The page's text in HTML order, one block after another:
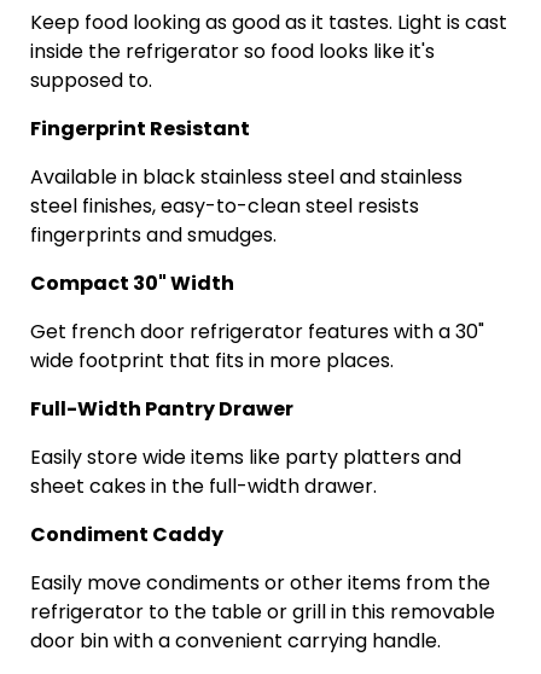
Keep food looking as good as it tastes. Light is cast
inside the refrigerator so food looks like it's
supposed to.
Fingerprint Resistant
Available in black stainless steel and stainless
steel finishes, easy-to-clean steel resists
fingerprints and smudges.
Compact 30" Width
Get frenchdoor refrigerator features with a 30"
wide footprint that fits in more places.
Full-Width Pantry Drawer
Easily store wide items like party platters and
sheet cakes in the full-width drawer.
Condiment Caddy
Easily move condiments or other items from the
refrigerator to the table or grill in this removable
door bin with a convenient carrying handle.